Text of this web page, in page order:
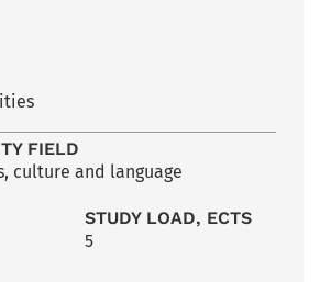
FIELD
culture and language
STUDY LOAD, ECTS
5